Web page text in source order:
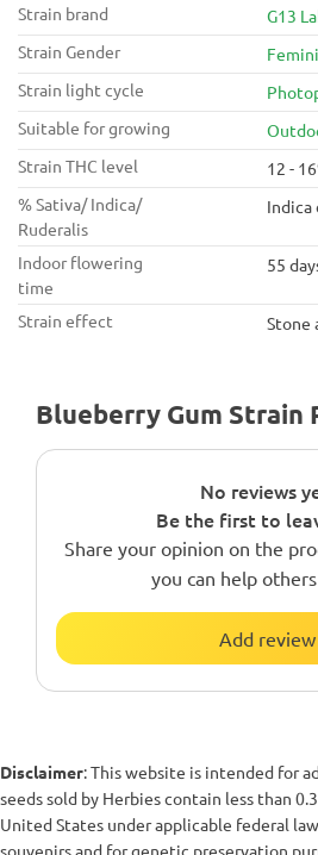
Strain brand
G13
Strain Gender
Strain light cycle
Suitable for growing
Strain THC level
12 -
% Sativa/ Indica/
Ruderalis
Indica
Indoor flowering
time
55
Strain effect Stone
Blueberry Gum Strain
No reviews
Be the first to
Share your opinion on the
you can help
Add review
Disclaimer: This website is intended for
seeds sold by Herbies contain less than
United States under applicable federal
souvenirs and for genetic preservation